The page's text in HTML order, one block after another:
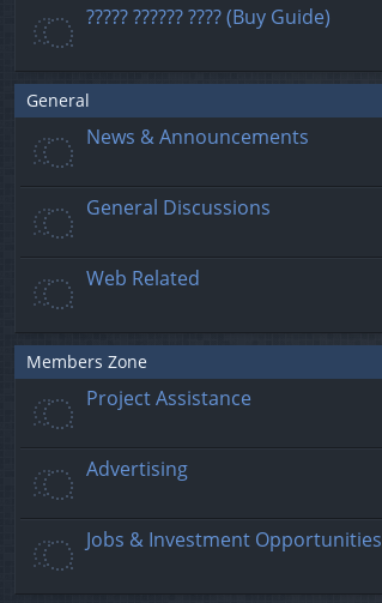
????? ?????? ???? (Buy Guide)
General
News & Announcements
General Discussions
Web Related
Members Zone
Project Assistance
Advertising
Jobs & Investment Opportunities